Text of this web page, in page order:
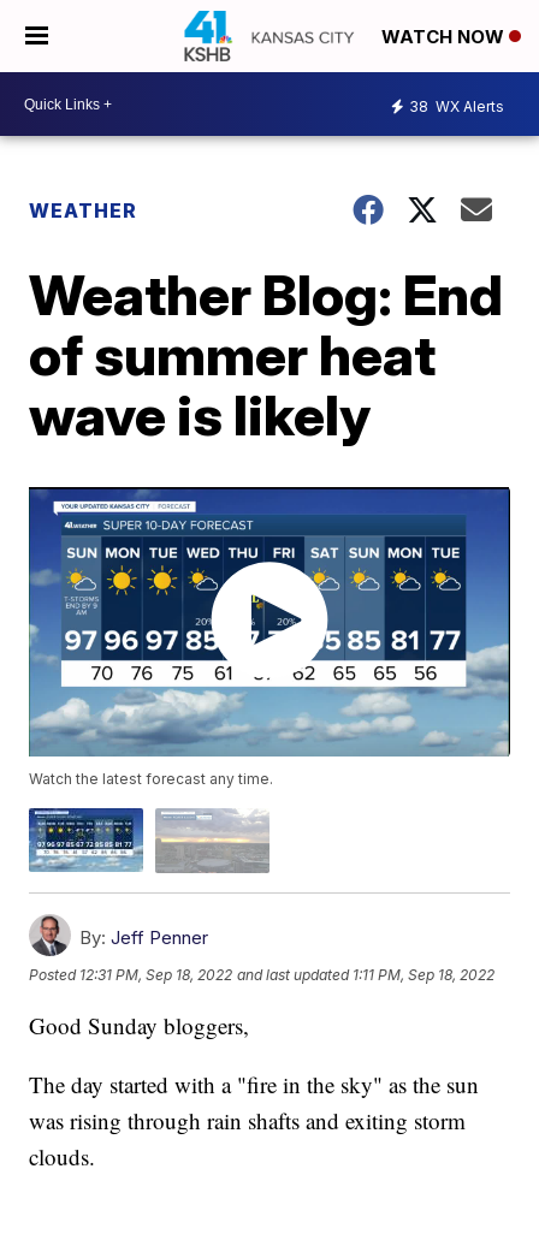
WATCH NOW
38 WX Alerts
WEATHER
Weather Blog: End
of summer heat
wave is likely
Watch the latest forecast any time.
By: Jeff Penner
Posted 12:31 PM, Sep 18, 2022 and last updated 1:11 PM, Sep 18, 2022
Good Sunday bloggers,
The day started with a "fire in the sky" as the sun
was rising through rain shafts and exiting storm
clouds.